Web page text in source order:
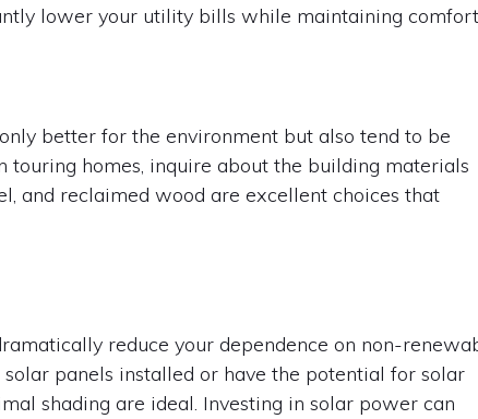
lower your utility bills while maintaining
better for the environment but also tend to be
homes, inquire about the building materials
and reclaimed wood are excellent choices that
reduce your dependence on non-
panels installed or have the potential for solar
shading are ideal. Investing in solar power can